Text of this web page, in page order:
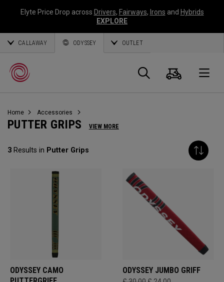
Elyte Price Drop across Drivers, Fairways, Irons and Hybrids
EXPLORE
CALLAWAY ODYSSEY OUTLET
Callaway
Golf
Suche
Home Accessories
PUTTER GRIPS VIEW MORE
3 Results in Putter Grips
ODYSSEY CAMO
ODYSSEY JUMBO GRIFF